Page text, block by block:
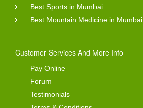
Best Sports in Mumbai
Best Mountain Medicine in Mumbai
Customer Services And More Info
Pay Online
Forum
Testimonials